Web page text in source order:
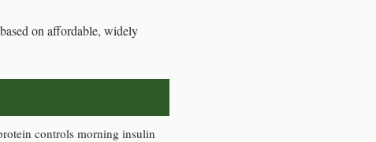
on affordable, widely
controls morning insulin